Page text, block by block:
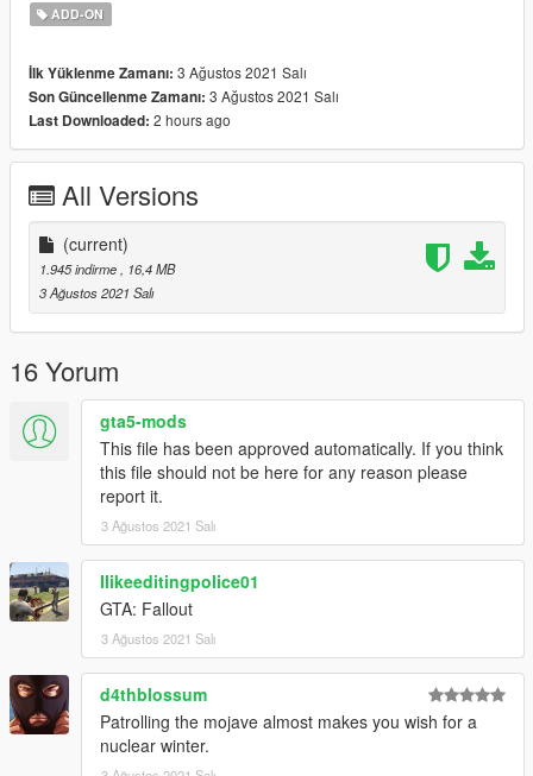
ADD-ON
İlk Yüklenme Zamanı: 3 Ağustos 2021 Salı
Son Güncellenme Zamanı: 3 Ağustos 2021 Salı
Last Downloaded: 2 hours ago
All Versions
(current)
1.945 indirme
, 16,4 MB
3 Ağustos 2021 Salı
16 Yorum
gta5-mods
This file has been approved automatically. If you think
this file should not be here for any reason please
report it.
3 Ağustos 2021 Salı
Ilikeeditingpolice01
GTA: Fallout
3 Ağustos 2021 Salı
d4thblossum
Patrolling the mojave almost makes you wish for a
nuclear winter.